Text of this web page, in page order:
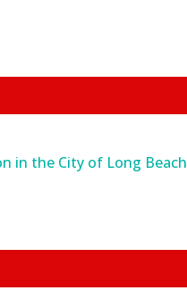
in the City of Long Beach